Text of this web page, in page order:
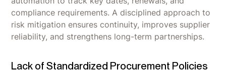
compliance requirements. A disciplined approach to
risk mitigation ensures continuity, improves supplier
reliability, and strengthens long-term partnerships.
Lack of Standardized Procurement Policies